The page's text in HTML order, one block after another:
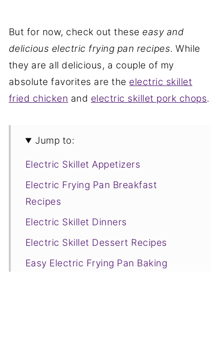
But for now, check out these easy and
delicious electric frying pan recipes. While
they are all delicious, a couple of my
absolute favorites are the electric skillet
fried chicken and electric skillet pork chops.
Jump to:
Electric Skillet Appetizers
Electric Frying Pan Breakfast
Recipes
Electric Skillet Dinners
Electric Skillet Dessert Recipes
Easy Electric Frying Pan Baking